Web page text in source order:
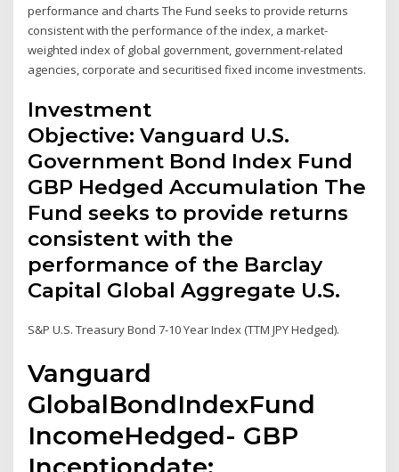
performance and charts The Fund seeks to provide returns
consistent with the performance of the index, a market-
weighted index of global government, government-related
agencies, corporate and securitised fixed income investments.
Investment
Objective: Vanguard U.S.
Government Bond Index Fund
GBP Hedged Accumulation The
Fund seeks to provide returns
consistent with the
performance of the Barclay
Capital Global Aggregate U.S.
S&P U.S. Treasury Bond 7-10 Year Index (TTM JPY Hedged).
Vanguard
GlobalBondIndexFund
IncomeHedged- GBP